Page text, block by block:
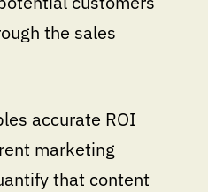
the sales
accurate ROI
marketing
that content